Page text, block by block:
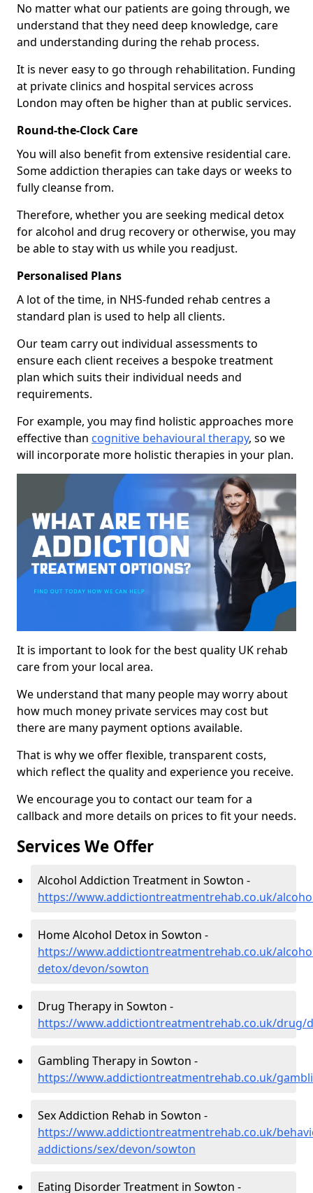
No matter what our patients are going through, we
understand that they need deep knowledge, care
and understanding during the rehab process.
It is never easy to go through rehabilitation. Funding
at private clinics and hospital services across
London may often be higher than at public services.
Round-the-Clock Care
You will also benefit from extensive residential care.
Some addiction therapies can take days or weeks to
fully cleanse from.
Therefore, whether you are seeking medical detox
for alcohol and drug recovery or otherwise, you may
be able to stay with us while you readjust.
Personalised Plans
A lot of the time, in NHS-funded rehab centres a
standard plan is used to help all clients.
Our team carry out individual assessments to
ensure each client receives a bespoke treatment
plan which suits their individual needs and
requirements.
For example, you may find holistic approaches more
effective than cognitive behavioural therapy, so we
will incorporate more holistic therapies in your plan.
It is important to look for the best quality UK rehab
care from your local area.
We understand that many people may worry about
how much money private services may cost but
there are many payment options available.
That is why we offer flexible, transparent costs,
which reflect the quality and experience you receive.
We encourage you to contact our team for a
callback and more details on prices to fit your needs.
Services We Offer
Alcohol Addiction Treatment in Sowton -
https://www.addictiontreatmentrehab.co.uk/
Home Alcohol Detox in Sowton -
https://www.addictiontreatmentrehab.co.uk/
detox/devon/sowton
Drug Therapy in Sowton -
https://www.addictiontreatmentrehab.co.uk/drug/
Gambling Therapy in Sowton -
https://www.addictiontreatmentrehab.co.uk/
Sex Addiction Rehab in Sowton -
https://www.addictiontreatmentrehab.co.uk/
addictions/sex/devon/sowton
Eating Disorder Treatment in Sowton -